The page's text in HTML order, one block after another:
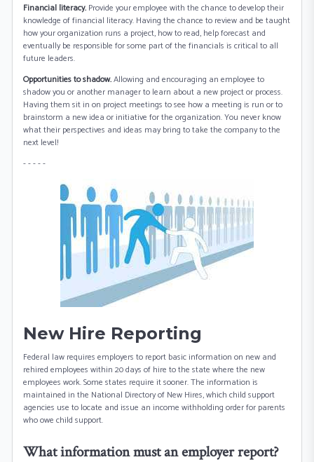
Financial literacy. Provide your employee with the chance to develop their
knowledge of financial literacy. Having the chance to review and be taught
how your organization runs a project, how to read, help forecast and
eventually be responsible for some part of the financials is critical to all
future leaders.
Opportunities to shadow.Allowing and encouraging an employee to
shadow you or another manager to learn about a new project or process.
Having them sit in on project meetings to see how a meeting is run or to
brainstorm a new idea or initiative for the organization. You never know
what their perspectives and ideas may bring to take the company to the
next level!
- - - - -
New Hire Reporting
Federal law requires employers to report basic information on new and
rehired employees within 20 days of hire to the state where the new
employees work. Some states require it sooner. The information is
maintained in the National Directory of New Hires, which child support
agencies use to locate and issue an income withholding order for parents
who owe child support.
What information must an employer report?